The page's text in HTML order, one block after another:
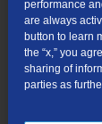
performance
are always
button to learn
the “x,” you
sharing of
parties as